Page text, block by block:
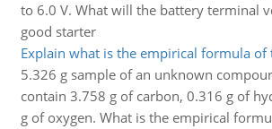
to 6.0 V. What will the battery terminal
good starter
Explain what is the empirical formula of
5.326 g sample of an unknown
contain 3.758 g of carbon, 0.316 g of
g of oxygen. What is the empirical